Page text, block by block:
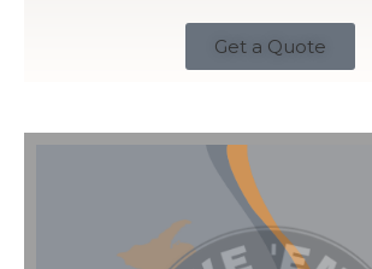
Get a Quote